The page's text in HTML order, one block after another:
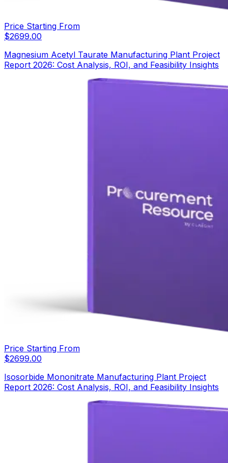
Price Starting From
$2699.00
Magnesium Acetyl Taurate Manufacturing Plant Project
Report 2026: Cost Analysis, ROI, and Feasibility Insights
Price Starting From
$2699.00
Isosorbide Mononitrate Manufacturing Plant Project
Report 2026: Cost Analysis, ROI, and Feasibility Insights